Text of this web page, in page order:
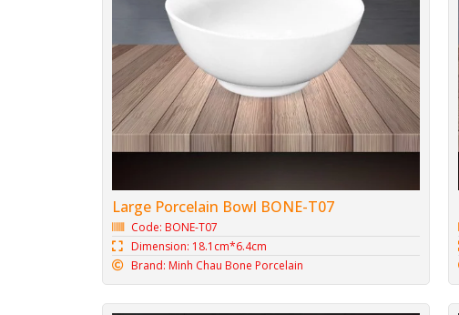
Large Porcelain Bowl BONE-T07
Code: BONE-T07
Dimension: 18.1cm*6.4cm
Brand: Minh Chau Bone Porcelain